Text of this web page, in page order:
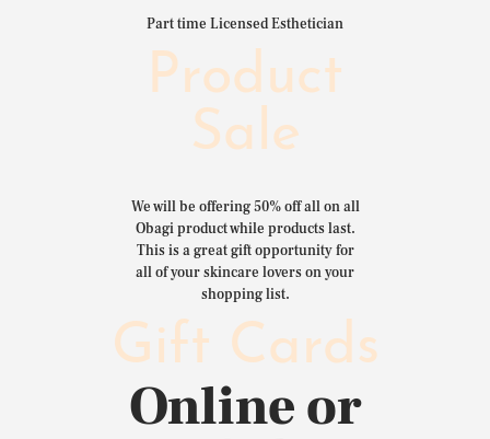
Part time Licensed Esthetician
Product
Sale
We will be offering 50% off all on all
Obagi product while products last.
This is a great gift opportunity for
all of your skincare lovers on your
shopping list.
Gift Cards
Online or